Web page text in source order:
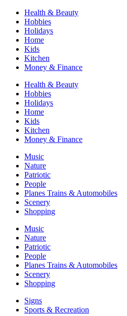
Health & Beauty
Hobbies
Holidays
Home
Kids
Kitchen
Money & Finance
Health & Beauty
Hobbies
Holidays
Home
Kids
Kitchen
Money & Finance
Music
Nature
Patriotic
People
Planes Trains & Automobiles
Scenery
Shopping
Music
Nature
Patriotic
People
Planes Trains & Automobiles
Scenery
Shopping
Signs
Sports & Recreation